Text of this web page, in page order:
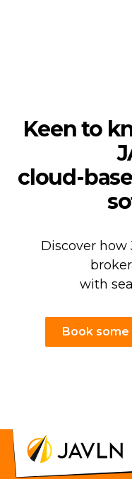
Keen to
cloud-
Discover how
with
Book